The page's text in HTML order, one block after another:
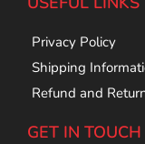
Privacy Policy
Shipping
Refund and
GET IN TOUCH